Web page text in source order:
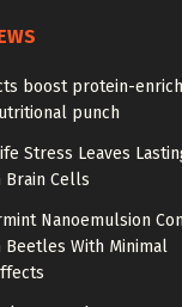
boost protein-
punch
Stress Leaves
Brain Cells
Nanoemulsion
Beetles With Minimal